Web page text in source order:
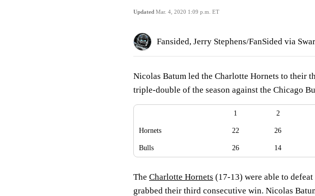
Updated Mar. 4, 2020 1:09 p.m. ET
Fansided, Jerry Stephens/FanSided via
Nicolas Batum led the Charlotte Hornets to their
triple-double of the season against the Chicago
1 2
Hornets 22 26
Bulls 26 14
The Charlotte Hornets (17-13) were able to defeat
grabbed their third consecutive win. Nicolas